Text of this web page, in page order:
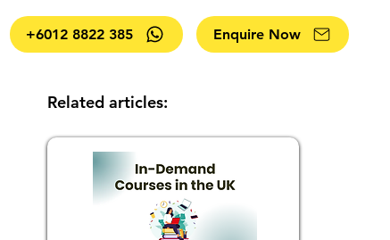
+6012 8822 385 Enquire Now
Related articles: